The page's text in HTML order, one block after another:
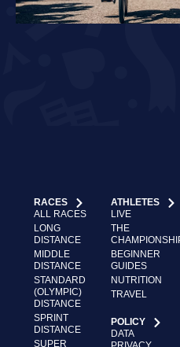
RACES
ALL RACES
LONG
DISTANCE
MIDDLE
DISTANCE
STANDARD
(OLYMPIC)
DISTANCE
SPRINT
DISTANCE
SUPER
ATHLETES
LIVE
THE
BEGINNER
GUIDES
NUTRITION
TRAVEL
POLICY
DATA